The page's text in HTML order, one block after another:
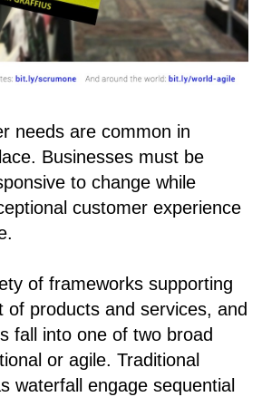
needs are common in
Businesses must be
to change while
customer experience
of frameworks supporting
of products and services, and
fall into one of two broad
or agile. Traditional
waterfall engage sequential